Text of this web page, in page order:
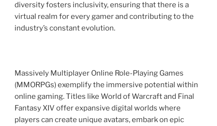
diversity fosters inclusivity, ensuring that there is a
virtual realm for every gamer and contributing to the
industry’s constant evolution.
Massively Multiplayer Online Role-Playing Games
(MMORPGs) exemplify the immersive potential within
online gaming. Titles like World of Warcraft and Final
Fantasy XIV offer expansive digital worlds where
players can create unique avatars, embark on epic